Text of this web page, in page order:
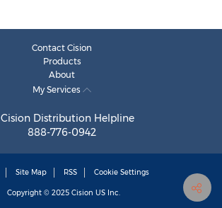
Contact Cision
Products
About
My Services
Cision Distribution Helpline
888-776-0942
Site Map RSS Cookie Settings
Copyright © 2025 Cision US Inc.